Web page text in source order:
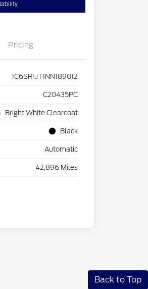
Pricing
1C6SRFJT1NN189012
C20435PC
Bright White Clearcoat
Black
Automatic
42,896 Miles
Back to Top